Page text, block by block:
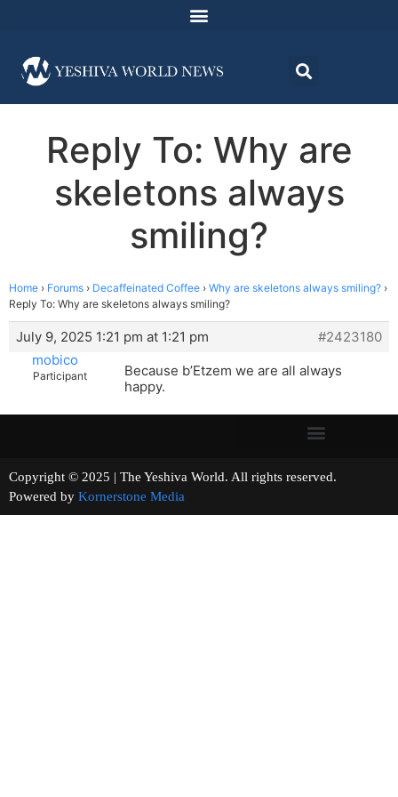
Reply To: Why are
skeletons always
smiling?
Home › Forums › Decaffeinated Coffee › Why are skeletons always smiling? ›
Reply To: Why are skeletons always smiling?
July 9, 2025 1:21 pm at 1:21 pm
#2423180
mobico
Participant
Because b’Etzem we are all always
happy.
Copyright © 2025 | The Yeshiva World. All rights reserved.
Powered by Kornerstone Media